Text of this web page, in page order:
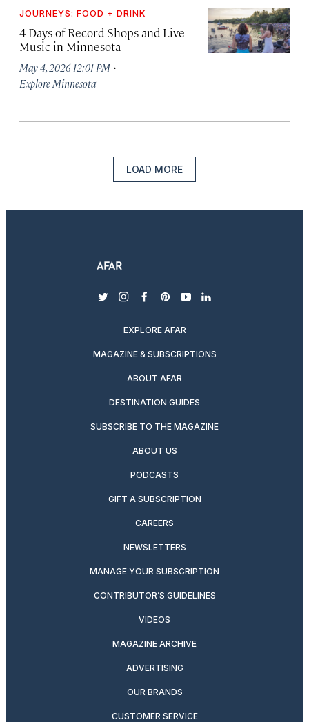
JOURNEYS: FOOD + DRINK
4 Days of Record Shops and Live
Music in Minnesota
May 4, 2026 12:01 PM ·
Explore Minnesota
LOAD MORE
twitterinstagram
facebook
pinterest
youtubelinkedin
EXPLORE AFAR
MAGAZINE & SUBSCRIPTIONS
ABOUT AFAR
DESTINATION GUIDES
SUBSCRIBE TO THE MAGAZINE
ABOUT US
PODCASTS
GIFT A SUBSCRIPTION
CAREERS
NEWSLETTERS
MANAGE YOUR SUBSCRIPTION
CONTRIBUTOR’S GUIDELINES
VIDEOS
MAGAZINE ARCHIVE
ADVERTISING
OUR BRANDS
CUSTOMER SERVICE